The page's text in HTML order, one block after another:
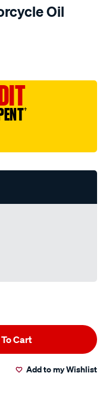
Oil
†
Cart
Add to my Wishlist